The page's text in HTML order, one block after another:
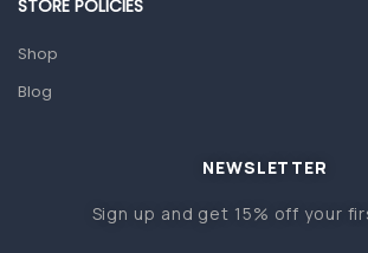
Baby care products
Baby Cold, Flu, Allergies & Fever
STORE POLICIES
Shop
Blog
NEWSLETTER
Sign up and get 15% off your